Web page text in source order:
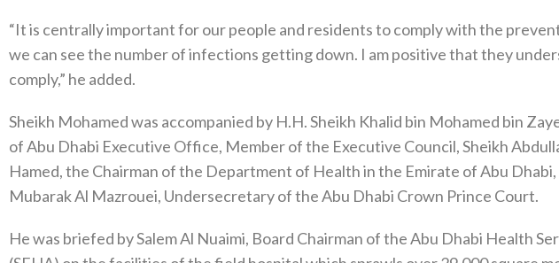
“It is centrally important for our people and residents to comply with the
we can see the number of infections getting down. I am positive that they
comply,” he added.
Sheikh Mohamed was accompanied by H.H. Sheikh Khalid bin Mohamed bin
of Abu Dhabi Executive Office, Member of the Executive Council, Sheikh
Hamed, the Chairman of the Department of Health in the Emirate of Abu
Mubarak Al Mazrouei, Undersecretary of the Abu Dhabi Crown Prince Court.
He was briefed by Salem Al Nuaimi, Board Chairman of the Abu Dhabi Health